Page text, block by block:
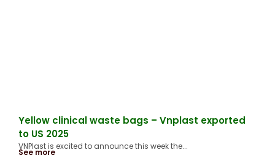
Yellow clinical waste bags – Vnplast exported
to US 2025
VNPlast is excited to announce this week the...
See more